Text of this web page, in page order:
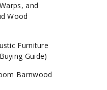
and
Wood
Furniture
Guide)
Barnwood